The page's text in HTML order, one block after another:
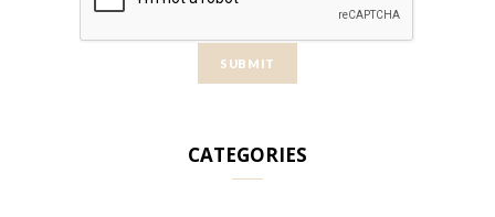
CATEGORIES